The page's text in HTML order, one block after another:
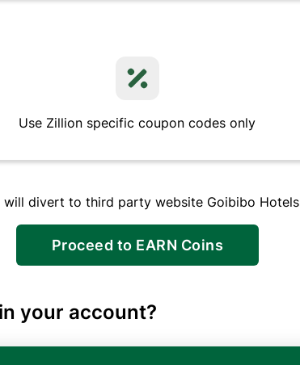
Use Zillion specific coupon codes only
will divert to third party website Goibibo Hotels
Proceed to EARN Coins
your account?